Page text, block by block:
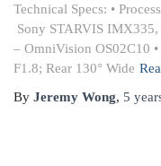
Technical Specs: •
Sony STARVIS
– OmniVision OS02C10
F1.8; Rear 130° Wide
By Jeremy Wong, 5